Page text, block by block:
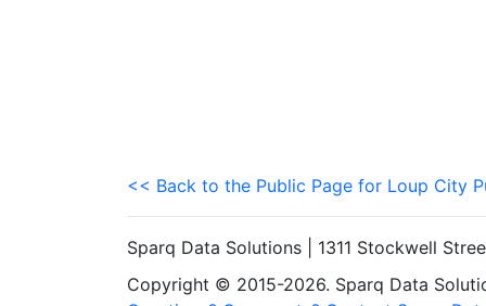
<< Back to the Public Page for Loup City
Sparq Data Solutions | 1311 Stockwell
Copyright © 2015-2026. Sparq Data